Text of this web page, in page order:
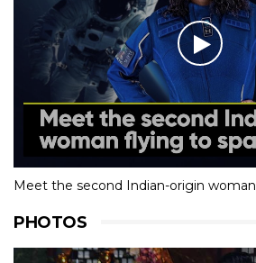
Meet the second Indian-origin
PHOTOS